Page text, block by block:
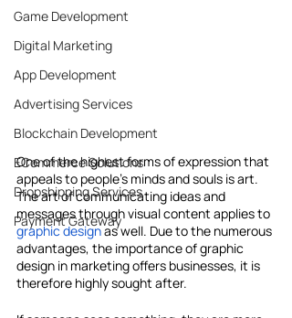
Game Development
Digital Marketing
App Development
Advertising Services
Blockchain Development
ECommerce Solutions
Dropshipping Services
Payment Gateway
One of the highest forms of expression that
appeals to people's minds and souls is art.
The art of communicating ideas and
messages through visual content applies to
graphic design as well. Due to the numerous
advantages, the importance of graphic
design in marketing offers businesses, it is
therefore highly sought after.